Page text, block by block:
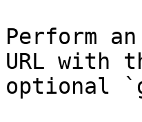
Perform
URL with
optional